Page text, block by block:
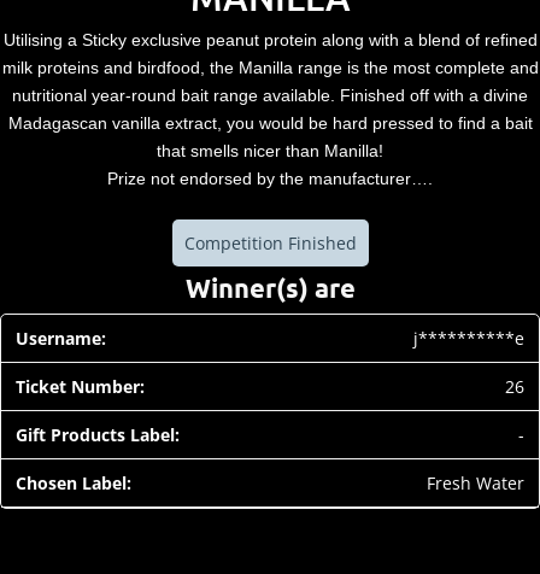
Utilising a Sticky exclusive peanut protein along with a blend of refined
milk proteins and birdfood, the Manilla range is the most complete and
nutritional year-round bait range available. Finished off with a divine
Madagascan vanilla extract, you would be hard pressed to find a bait
that smells nicer than Manilla!
Prize not endorsed by the manufacturer….
Competition Finished
Winner(s) are
j**********e
26
-
Fresh Water